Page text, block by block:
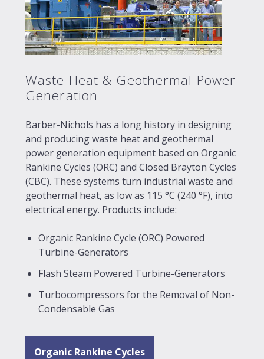
Waste Heat & Geothermal Power
Generation
Barber-Nichols has a long history in designing
and producing waste heat and geothermal
power generation equipment based on Organic
Rankine Cycles (ORC) and Closed Brayton Cycles
(CBC). These systems turn industrial waste and
geothermal heat, as low as 115 °C (240 °F), into
electrical energy. Products include:
Organic Rankine Cycle (ORC) Powered
Turbine-Generators
Flash Steam Powered Turbine-Generators
Turbocompressors for the Removal of Non-
Condensable Gas
Organic Rankine Cycles